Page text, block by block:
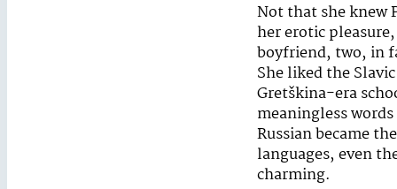
Not that she knew
her erotic
boyfriend, two, in
She liked the
Gretškina-era
meaningless
Russian became
languages, even
charming.